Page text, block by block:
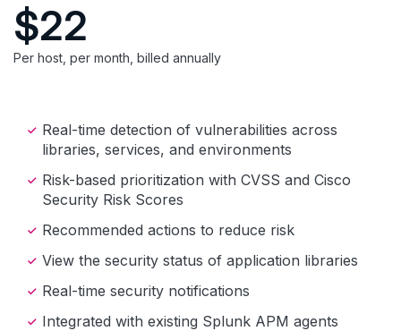
$22
Per host, per month, billed annually
Real-time detection of vulnerabilities across
libraries, services, and environments
Risk-based prioritization with CVSS and Cisco
Security Risk Scores
Recommended actions to reduce risk
View the security status of application libraries
Real-time security notifications
Integrated with existing Splunk APM agents